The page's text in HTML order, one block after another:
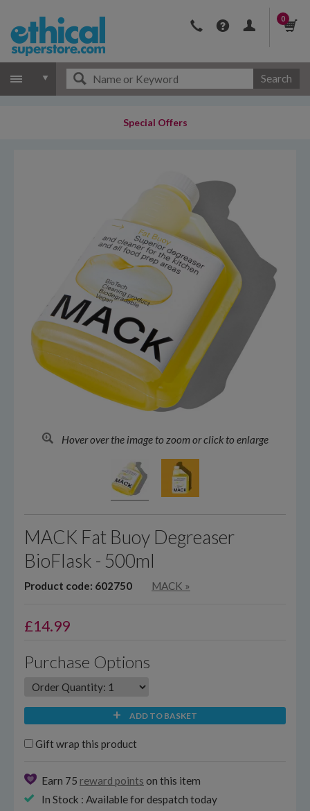
0
Search
Special Offers
Hover over the image to zoom or click to enlarge
MACK Fat Buoy Degreaser
BioFlask - 500ml
Product code: 602750 MACK »
£14.99
Purchase Options
ADD TO BASKET
Gift wrap this product
Earn 75 reward points on this item
In Stock : Available for despatch today